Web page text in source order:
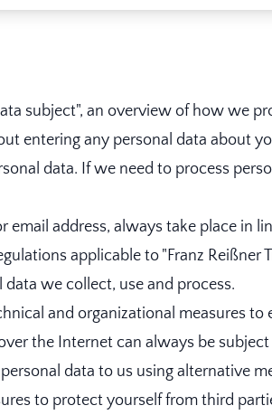
subject", an overview of how we
entering any personal data about
data. If we need to process
email address, always take place in
applicable to "Franz Reißner
we collect, use and process.
and organizational measures
the Internet can always be
data to us using alternative
to protect yourself from third